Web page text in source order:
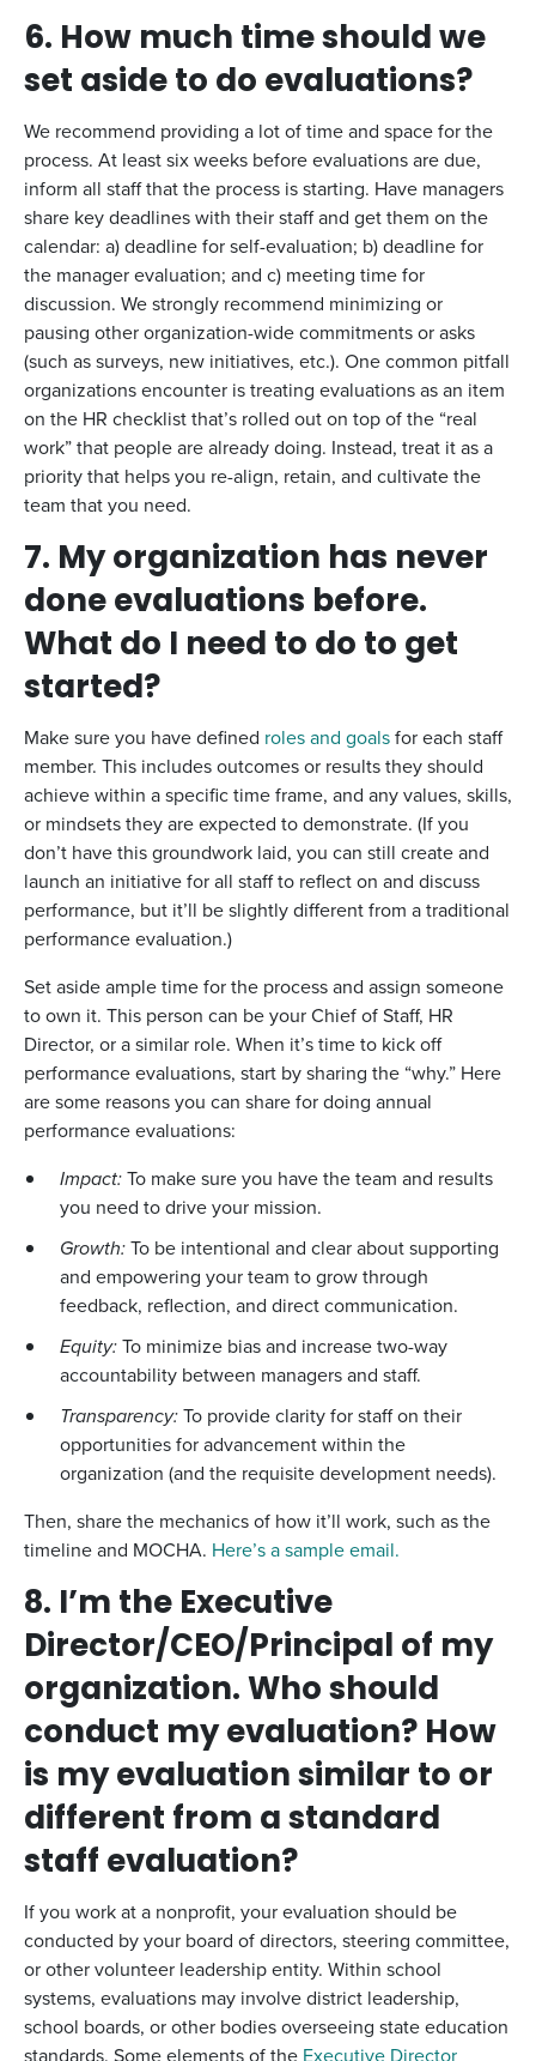
6. How much time should we
set aside to do evaluations?
We recommend providing a lot of time and space for the
process. At least six weeks before evaluations are due,
inform all staff that the process is starting. Have managers
share key deadlines with their staff and get them on the
calendar: a) deadline for self-evaluation; b) deadline for
the manager evaluation; and c) meeting time for
discussion. We strongly recommend minimizing or
pausing other organization-wide commitments or asks
(such as surveys, new initiatives, etc.). One common pitfall
organizations encounter is treating evaluations as an item
on the HR checklist that’s rolled out on top of the “real
work” that people are already doing. Instead, treat it as a
priority that helps you re-align, retain, and cultivate the
team that you need.
7. My organization has never
done evaluations before.
What do I need to do to get
started?
Make sure you have defined roles and goalsfor each staff
member. This includes outcomes or results they should
achieve within a specific time frame, and any values, skills,
or mindsets they are expected to demonstrate. (If you
don’t have this groundwork laid, you can still create and
launch an initiative for all staff to reflect on and discuss
performance, but it’ll be slightly different from a traditional
performance evaluation.)
Set aside ample time for the process and assign someone
to own it. This person can be your Chief of Staff, HR
Director, or a similar role. When it’s time to kick off
performance evaluations, start by sharing the “why.” Here
are some reasons you can share for doing annual
performance evaluations:
Impact:To make sure you have the team and results
you need to drive your mission.
Growth:To be intentional and clear about supporting
and empowering your team to grow through
feedback, reflection, and direct communication.
Equity:To minimize bias and increase two-way
accountability between managers and staff.
Transparency:To provide clarity for staff on their
opportunities for advancement within the
organization (and the requisite development needs).
Then, share the mechanics of how it’ll work, such as the
timeline and MOCHA. Here’s a sample email.
8. I’m the Executive
Director/CEO/Principal of my
organization. Who should
conduct my evaluation? How
is my evaluation similar to or
different from a standard
staff evaluation?
If you work at a nonprofit, your evaluation should be
conducted by your board of directors, steering committee,
or other volunteer leadership entity. Within school
systems, evaluations may involve district leadership,
school boards, or other bodies overseeing state education